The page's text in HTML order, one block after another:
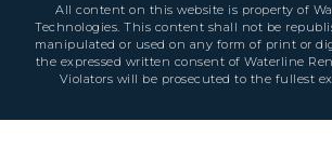
All content on this website is property of
Technologies. This content shall not be
manipulated or used on any form of print or
the expressed written consent of Waterline
Violators will be prosecuted to the fullest